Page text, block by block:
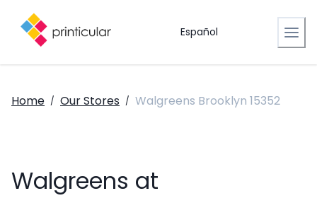
Español
Home / Our Stores / Walgreens Brooklyn 15352
Walgreens at